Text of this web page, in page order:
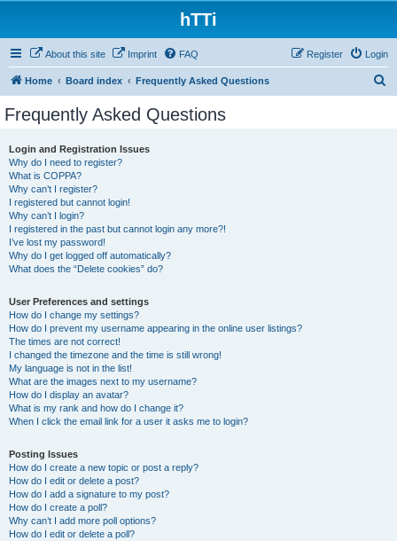
hTTi
About this site Imprint FAQ Login
Register
Home Board index Frequently Asked Questions
Frequently Asked Questions
Login and Registration Issues
Why do I need to register?
What is COPPA?
Why can’t I register?
I registered but cannot login!
Why can’t I login?
I registered in the past but cannot login any more?!
I’ve lost my password!
Why do I get logged off automatically?
What does the “Delete cookies” do?
User Preferences and settings
How do I change my settings?
How do I prevent my username appearing in the online user listings?
The times are not correct!
I changed the timezone and the time is still wrong!
My language is not in the list!
What are the images next to my username?
How do I display an avatar?
What is my rank and how do I change it?
When I click the email link for a user it asks me to login?
Posting Issues
How do I create a new topic or post a reply?
How do I edit or delete a post?
How do I add a signature to my post?
How do I create a poll?
Why can’t I add more poll options?
How do I edit or delete a poll?